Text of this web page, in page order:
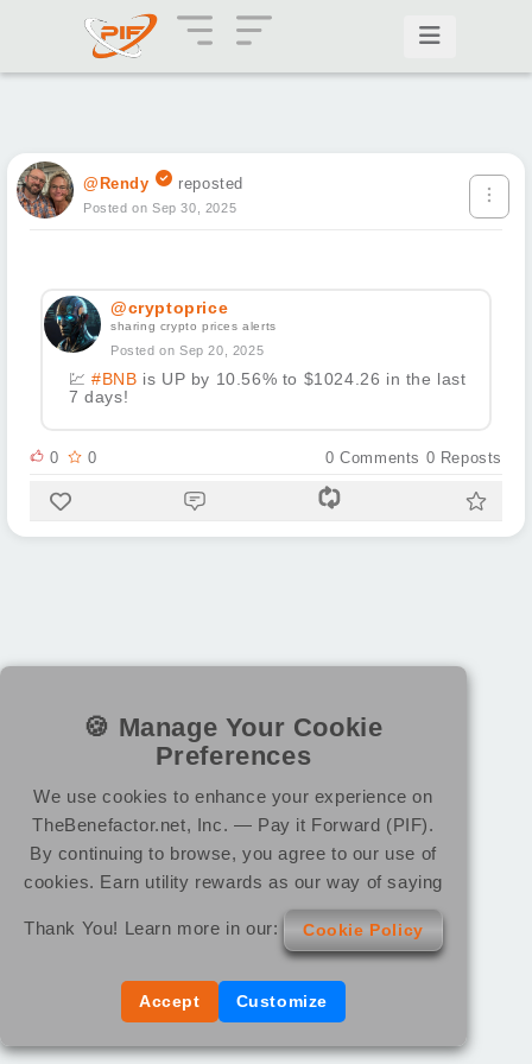
@Rendy reposted
Posted on Sep 30, 2025
@cryptoprice
sharing crypto prices alerts
Posted on Sep 20, 2025
💹 #BNB is UP by 10.56% to $1024.26 in the last
7 days!
0 0 0 Comments 0 Reposts
🍪 Manage Your Cookie
Preferences
We use cookies to enhance your experience on
TheBenefactor.net, Inc. — Pay it Forward (PIF).
By continuing to browse, you agree to our use of
cookies. Earn utility rewards as our way of saying
Thank You! Learn more in our: Cookie Policy
Accept Customize